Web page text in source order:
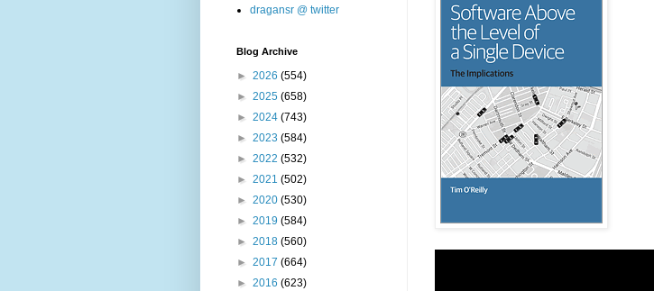
dragansr @ twitter
Blog Archive
► 2026 (554)
► 2025 (658)
► 2024 (743)
► 2023 (584)
► 2022 (532)
► 2021 (502)
► 2020 (530)
► 2019 (584)
► 2018 (560)
► 2017 (664)
► 2016 (623)